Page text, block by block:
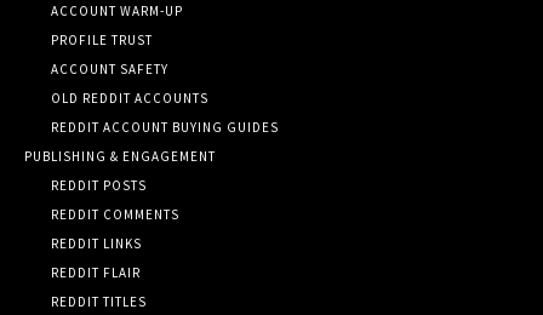
ACCOUNT WARM-UP
PROFILE TRUST
ACCOUNT SAFETY
OLD REDDIT ACCOUNTS
REDDIT ACCOUNT BUYING GUIDES
PUBLISHING & ENGAGEMENT
REDDIT POSTS
REDDIT COMMENTS
REDDIT LINKS
REDDIT FLAIR
REDDIT TITLES